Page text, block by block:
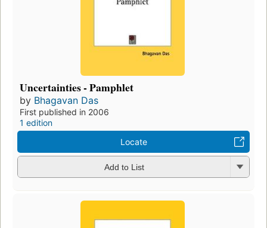
Uncertainties - Pamphlet
by Bhagavan Das
First published in 2006
1 edition
Locate
Add to List